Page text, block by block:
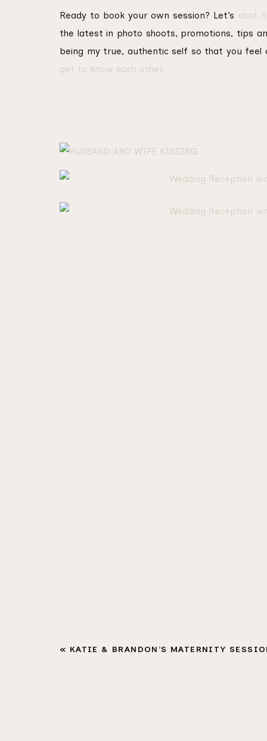
Ready to book your own session? Let’s chat
the latest in photo shoots, promotions, tips
being my true, authentic self so that you
get to know each other.
« KATIE & BRANDON’S MATERNITY SESSION